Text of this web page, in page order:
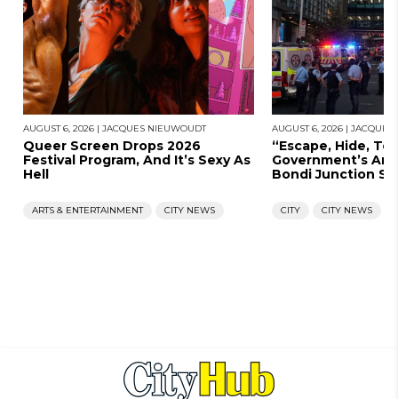
AUGUST 6, 2026 | JACQUES NIEUWOUDT
Queer Screen Drops 2026
Festival Program, And It’s Sexy As
Hell
ARTS & ENTERTAINMENT CITY NEWS
AUGUST 6, 2026 | JACQUES
“Escape, Hide,
Government’s
Bondi Junction
CITY CITY NEWS